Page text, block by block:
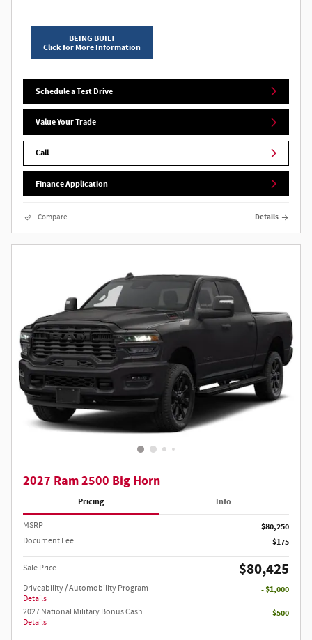
BEING BUILT
Click for More Information
Schedule a Test Drive
Value Your Trade
Call
Finance Application
Compare Details
2027 Ram 2500 Big Horn
Pricing Info
MSRP $80,250
Document Fee $175
Sale Price $80,425
Driveability / Automobility Program
Details
- $1,000
2027 National Military Bonus Cash
Details
- $500